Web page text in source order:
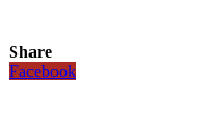
Share
Facebook